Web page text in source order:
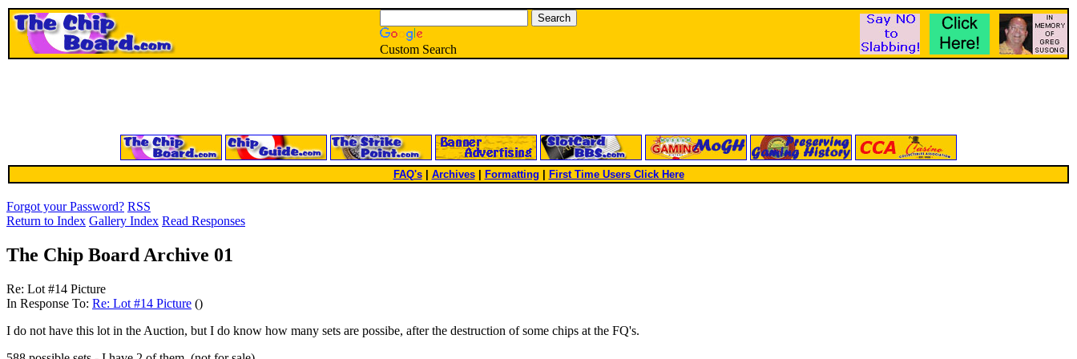
Custom Search
FAQ's| Archives Formatting First Time Users Click Here
Forgot your Password? RSS
Return to Index Gallery Index Read Responses
The Chip Board Archive 01
Re: Lot #14 Picture
In Response To: Re: Lot #14 Picture ()
I do not have this lot in the Auction, but I do know how many sets are possibe, after the destruction of some chips at the FQ's.